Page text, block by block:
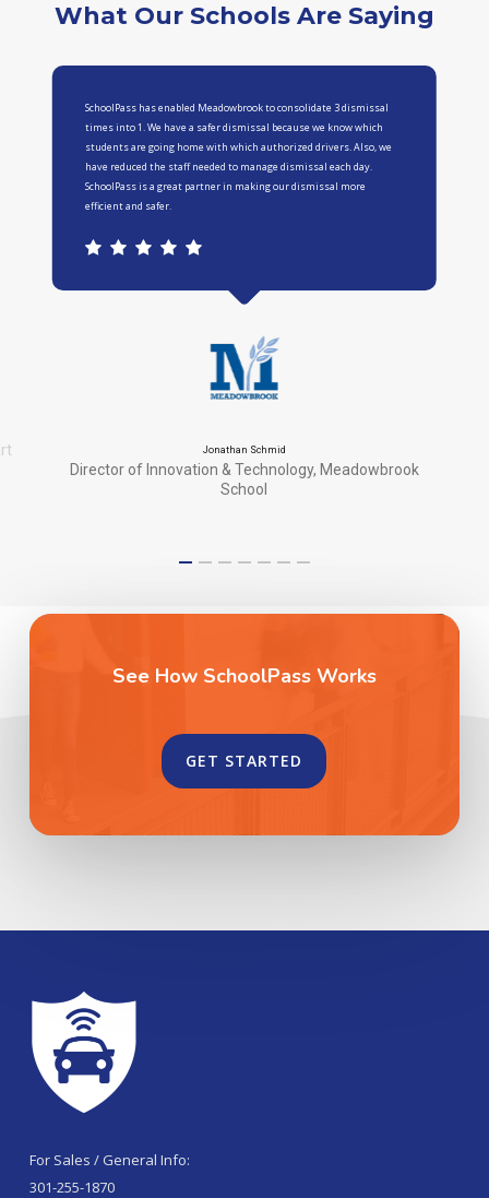
What Our Schools Are Saying
SchoolPass has enabled Meadowbrook to consolidate 3 dismissal
times into 1. We have a safer dismissal because we know which
students are going home with which authorized drivers. Also, we
have reduced the staff needed to manage dismissal each day.
SchoolPass is a great partner in making our dismissal more
efficient and safer.
Jonathan Schmid
Director of Innovation & Technology, Meadowbrook
School
See How SchoolPass Works
GET STARTED
For Sales / General Info:
301-255-1870